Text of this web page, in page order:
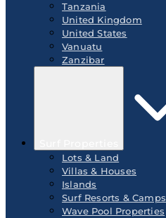
Tanzania
United Kingdom
United States
Vanuatu
Zanzibar
Lots & Land
Villas & Houses
Islands
Surf Resorts & Camps
Wave Pool Properties